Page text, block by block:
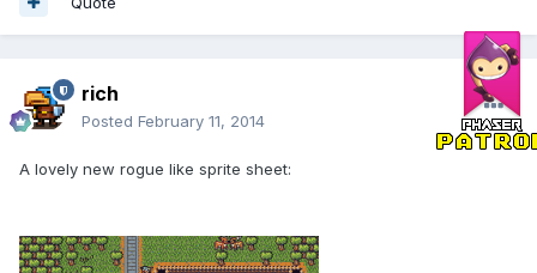
rich
Posted February 11, 2014
A lovely new rogue like sprite sheet: